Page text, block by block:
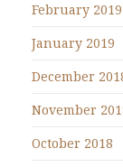
February 2019
January 2019
December
November
October 2018